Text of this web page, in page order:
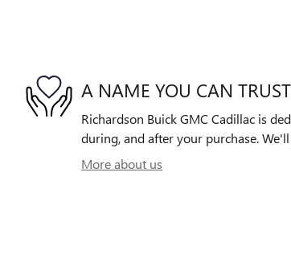
A NAME YOU CAN TRUST
Richardson Buick GMC Cadillac is
during, and after your purchase.
More about us